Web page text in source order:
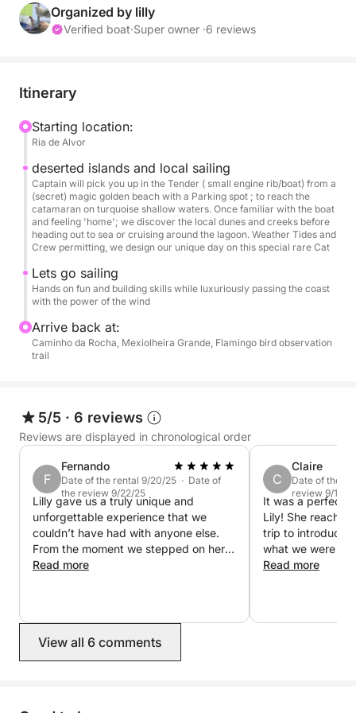
backwaters rich of inlets and marshlands,we
discover the gems of marine and bird life while
and company ⛵
A private group sailing day with a leisurely
swimming stop while lunching onboard
( Bring your own food & drinks ) or we could stop
for lunch on one of the islands restaurants.
Now anchored on the Lagoon between Alvor and
Lagos, it's a quiet location with view to the ocean
vessel 😎🐬
Organized by lilly
Verified boat·Super owner ·6 reviews
Itinerary
Starting location:
Ria de Alvor
deserted islands and local sailing
Captain will pick you up in the Tender ( small engine rib/boat) from a
(secret) magic golden beach with a Parking spot ; to reach the
catamaran on turquoise shallow waters. Once familiar with the boat
and feeling 'home'; we discover the local dunes and creeks before
heading out to sea or cruising around the lagoon. Weather Tides and
Crew permitting, we design our unique day on this special rare Cat
Lets go sailing
Hands on fun and building skills while luxuriously passing the coast
with the power of the wind
Arrive back at:
Caminho da Rocha, Mexiolheira Grande, Flamingo bird observation
trail
5/5 · 6 reviews
Reviews are displayed in chronological order
F
Fernando
Date of the rental 9/20/25 · Date of
the review 9/22/25
Lilly gave us a truly unique and
unforgettable experience that we
couldn’t have had with anyone else.
From the moment we stepped on her
boat, she made us feel welcome and
into both a fun adventure and a
learning experience. It was so special
to discover more about the wind, the
Read more
C
Claire
Date of the
review 9/11/25
It was a perfect
Lily! She
trip to introduce
what we were
was kind,
Read more
View all 6 comments